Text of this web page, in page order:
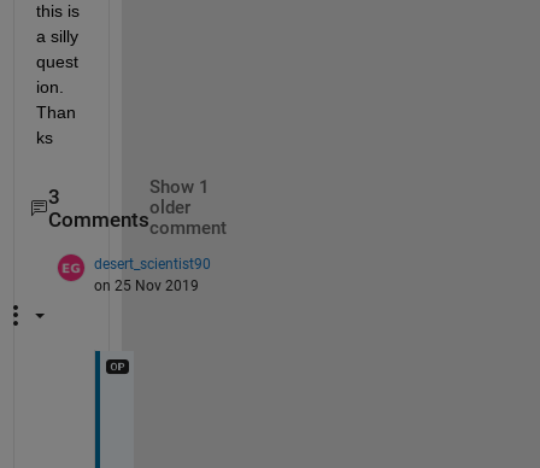
this is
a silly
quest
ion.
Than
ks
3
Comments
Show 1
older
comment
desert_scientist90
on 25 Nov 2019